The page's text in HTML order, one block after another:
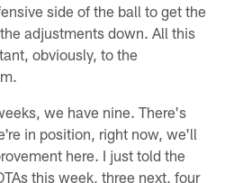
side of the ball to get the
adjustments down. All this
obviously, to the
we have nine. There's
in position, right now, we'll
here. I just told the
this week, three next, four